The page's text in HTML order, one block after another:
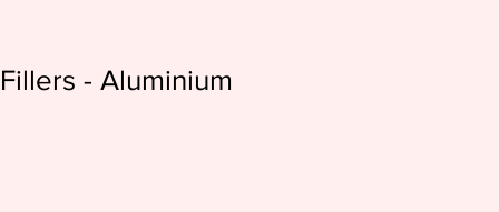
- Aluminium